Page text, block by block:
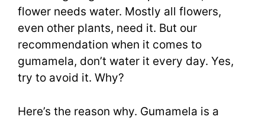
flower needs water. Mostly all flowers,
even other plants, need it. But our
recommendation when it comes to
gumamela, don’t water it every day. Yes,
try to avoid it. Why?
Here’s the reason why. Gumamela is a